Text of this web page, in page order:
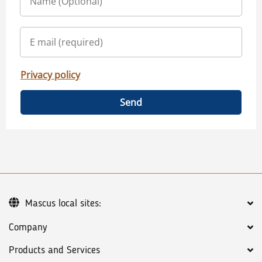
Privacy policy
Send
Company
Products and Services
Mascus local sites: